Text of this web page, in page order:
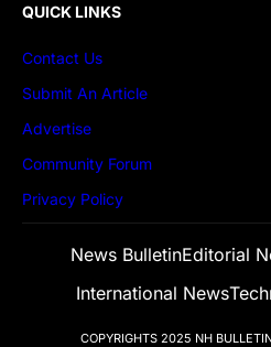
QUICK LINKS
Contact Us
Submit An Article
Advertise
Community Forum
Privacy Policy
News BulletinEditorial
International News
COPYRIGHTS 2025 NH